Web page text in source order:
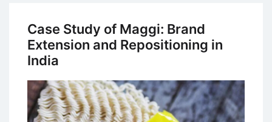
Case Study of Maggi: Brand
Extension and Repositioning in
India